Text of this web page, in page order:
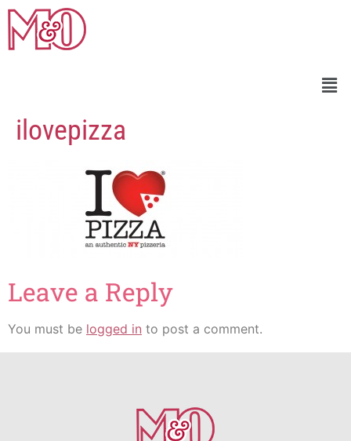
ilovepizza
Leave a Reply
You must be logged in to post a comment.